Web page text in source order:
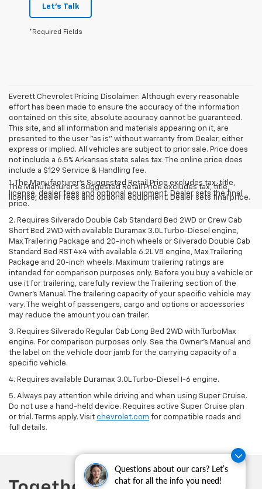
Questions about our cars? Let’s
chat for all the info you need!
Let's Talk
*Required Fields
Everett Chevrolet Pricing Disclaimer: Although every reasonable
effort has been made to ensure the accuracy of the information
contained on this site, absolute accuracy cannot be guaranteed.
This site, and all information and materials appearing on it, are
presented to the user "as is" without warranty from Dealer, either
express or implied. All vehicles are subject to prior sale. Price does
not include a 6.5% Arkansas state sales tax. The online price does
include a $129 Service & Handling fee.
The Manufacturer's Suggested Retail Price excludes tax, title,
license, dealer fees and optional equipment. Dealer sets final price.
1. The Manufacturer’s Suggested Retail Price excludes tax, title,
license, dealer fees and optional equipment. Dealer sets the final
price.
2. Requires Silverado Double Cab Standard Bed 2WD or Crew Cab
Short Bed 2WD with available Duramax 3.0L Turbo-Diesel engine,
Max Trailering Package and 20-inch wheels or Silverado Double Cab
Standard Bed RST 4x4 with available 6.2L V8 engine, Max Trailering
Package and 20-inch wheels. Maximum trailering ratings are
intended for comparison purposes only. Before you buy a vehicle or
use it for trailering, carefully review the Trailering section of the
Owner’s Manual. The trailering capacity of your specific vehicle may
vary. The weight of passengers, cargo and options or accessories
may reduce the amount you can trailer.
3. Requires Silverado Regular Cab Long Bed 2WD with TurboMax
engine. For comparison purposes only. See the Owner’s Manual and
the label on the vehicle door jamb for the carrying capacity of a
specific vehicle.
4. Requires available Duramax 3.0L Turbo-Diesel I-6 engine.
5. Always pay attention while driving and when using Super Cruise.
Do not use a hand-held device. Requires active Super Cruise plan
or trial. Terms apply. Visit chevrolet.com for compatible roads and
full details.